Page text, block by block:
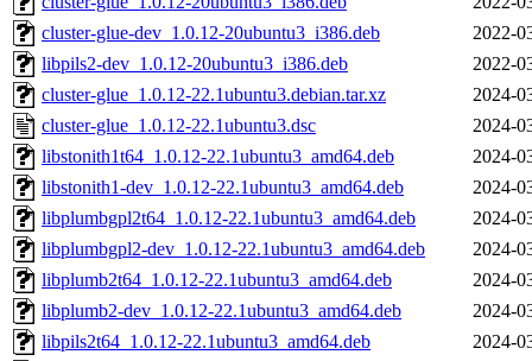
cluster-glue-dev_1.0.12-20ubuntu3_i386.deb
2022-
libpils2-dev_1.0.12-20ubuntu3_i386.deb
2022-
cluster-glue_1.0.12-22.1ubuntu3.debian.tar.xz
2024-
cluster-glue_1.0.12-22.1ubuntu3.dsc
2024-
libstonith1t64_1.0.12-22.1ubuntu3_amd64.deb
2024-
libstonith1-dev_1.0.12-22.1ubuntu3_amd64.deb
2024-
libplumbgpl2t64_1.0.12-22.1ubuntu3_amd64.deb
2024-
libplumbgpl2-dev_1.0.12-22.1ubuntu3_amd64.deb
2024-
libplumb2t64_1.0.12-22.1ubuntu3_amd64.deb
2024-
libplumb2-dev_1.0.12-22.1ubuntu3_amd64.deb
2024-
libpils2t64_1.0.12-22.1ubuntu3_amd64.deb
2024-